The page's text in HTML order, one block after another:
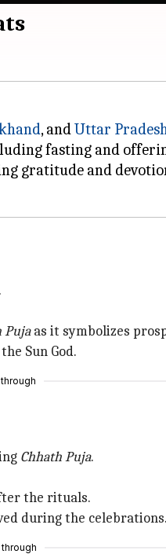
, andUttar
fasting and
gratitude and
Pujaas it symbolizes
Sun God.
through
Chhath Puja.
the rituals.
during the celebrations.
through